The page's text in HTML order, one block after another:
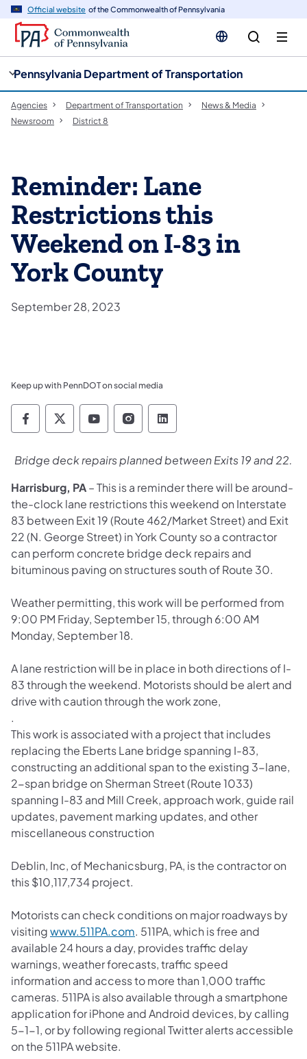
Official website of the Commonwealth of Pennsylvania
Pennsylvania Department of Transportation
Agencies Department of Transportation
News & Media
Newsroom
District 8
Reminder: Lane
Restrictions this
Weekend on I-83 in
York County
September 28, 2023
Keep up with PennDOT on social media
Pennsylvania Department of Transportation
Pennsylvania Department of
Pennsylvania Department of
Pennsylvania Department
Pennsylvania
Bridge deck repairs planned between Exits 19 and 22.
Harrisburg, PA– This is a reminder there will be around-
the-clock lane restrictions this weekend on Interstate
83 between Exit 19 (Route 462/Market Street) and Exit
22 (N. George Street) in York County so a contractor
can perform concrete bridge deck repairs and
bituminous paving on structures south of Route 30.
Weather permitting, this work will be performed from
9:00 PM Friday, September 15, through 6:00 AM
Monday, September 18.
A lane restriction will be in place in both directions of I-
83 through the weekend. Motorists should be alert and
drive with caution through the work zone,
.
This work is associated with a project that includes
replacing the Eberts Lane bridge spanning I-83,
constructing an additional span to the existing 3-lane,
2-span bridge on Sherman Street (Route 1033)
spanning I-83 and Mill Creek, approach work, guide rail
updates, pavement marking updates, and other
miscellaneous construction
Deblin, Inc, of Mechanicsburg, PA, is the contractor on
this $10,117,734 project.
Motorists can check conditions on major roadways by
visitingwww.511PA.com (opens in a new tab)
. 511PA, which is free and
available 24 hours a day, provides traffic delay
warnings, weather forecasts, traffic speed
information and access to more than 1,000 traffic
cameras. 511PA is also available through a smartphone
application for iPhone and Android devices, by calling
5-1-1, or by following regional Twitter alerts accessible
on the 511PA website.